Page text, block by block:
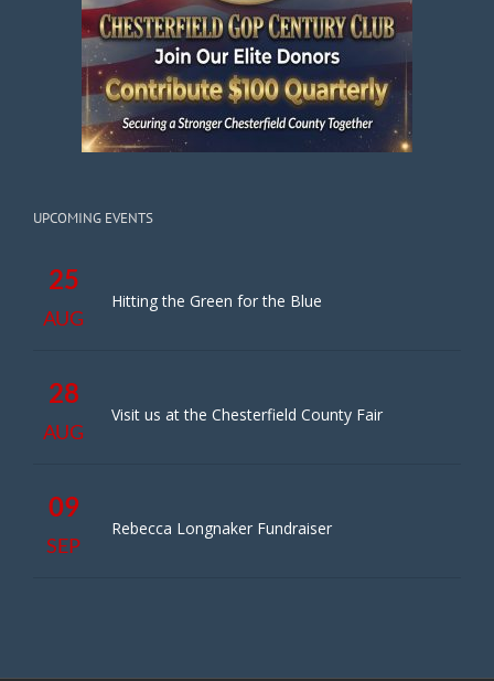
UPCOMING EVENTS
25
AUG
Hitting the Green for the Blue
28
AUG
Visit us at the Chesterfield County Fair
09
SEP
Rebecca Longnaker Fundraiser